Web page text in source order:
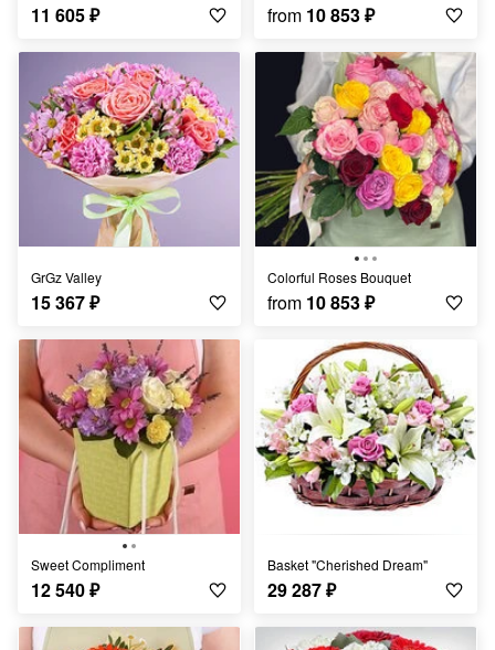
11 605₽ from 10 853₽
GrGz Valley
15 367₽
Colorful Roses Bouquet
from 10 853₽
Sweet Compliment
12 540₽
Basket "Cherished Dream"
29 287₽